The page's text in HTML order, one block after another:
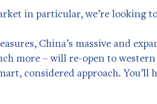
in particular, we’re looking
China’s massive and
more – will re-open to
considered approach.